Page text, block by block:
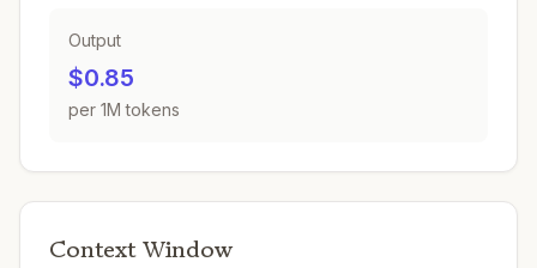
Output
$0.85
per 1M tokens
Context Window